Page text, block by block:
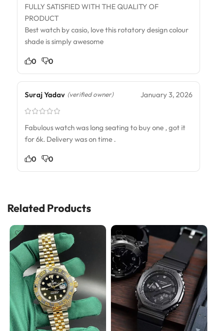
FULLY SATISFIED WITH THE QUALITY OF
PRODUCT
Best watch by casio, love this rotatory design colour
shade is simply awesome
0 0
Suraj Yadav (verified owner) January 3, 2026
Fabulous watch was long seating to buy one , got it
for 6k. Delivery was on time .
0 0
Related Products